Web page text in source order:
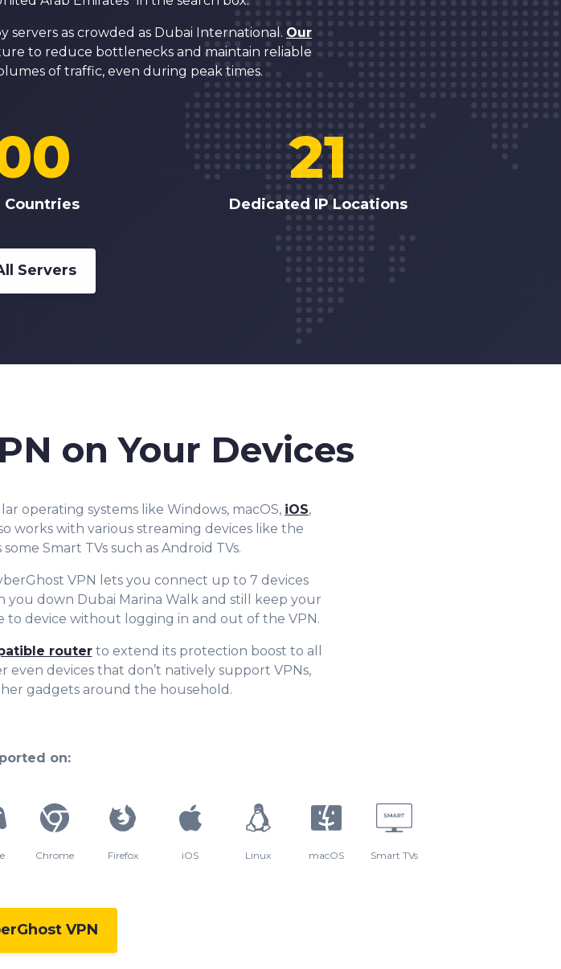
as crowded as Dubai International. Our
to reduce bottlenecks and maintain reliable
of traffic, even during peak times.
Countries Dedicated IP Locations
21
Servers
on Your Devices
operating systems like Windows, macOS, iOS,
works with various streaming devices like the
Smart TVs such as Android TVs.
VPN lets you connect up to 7 devices
you down Dubai Marina Walk and still keep your
to device without logging in and out of the VPN.
routerto extend its protection boost to all
even devices that don’t natively support VPNs,
gadgets around the household.
on:
Chrome Firefox iOS Linux macOS Smart TVs
VPN